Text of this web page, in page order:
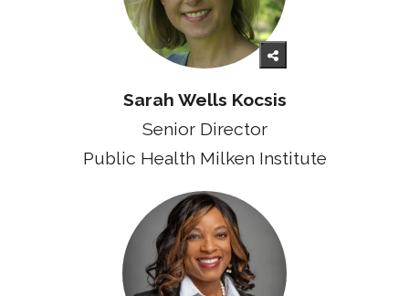
Sarah Wells Kocsis
Senior Director
Public Health Milken Institute